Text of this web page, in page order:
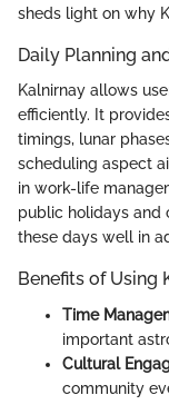
sheds light on why
Daily Planning
Kalnirnay allows
efficiently. It
timings, lunar
scheduling aspect
in work-life
public holidays and
these days well in
Benefits of Using
Time
important
Cultural
community